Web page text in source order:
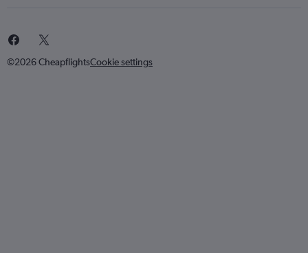
©2026 CheapflightsCookie settings